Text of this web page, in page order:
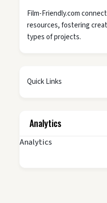
Film-Friendly.com
resources, fostering
types of projects.
Quick Links
Analytics
Analytics